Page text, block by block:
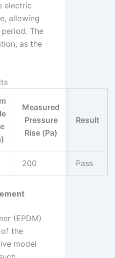
electric
allowing
The
as the
Measured
Pressure
Rise (Pa)
Result
200 Pass
(EPDM)
the
model